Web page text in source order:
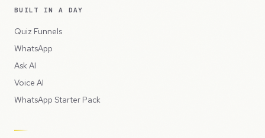
BUILT IN A DAY
Quiz Funnels
WhatsApp
Ask AI
Voice AI
WhatsApp Starter Pack